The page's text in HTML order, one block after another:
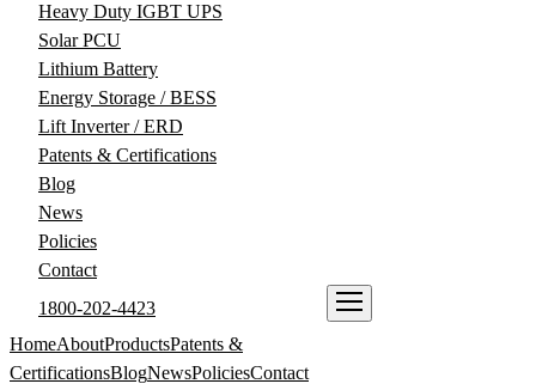
Heavy Duty IGBT UPS
Solar PCU
Lithium Battery
Energy Storage / BESS
Lift Inverter / ERD
Patents & Certifications
Blog
News
Policies
Contact
1800-202-4423
HomeAboutProductsPatents &
CertificationsBlogNewsPoliciesContact